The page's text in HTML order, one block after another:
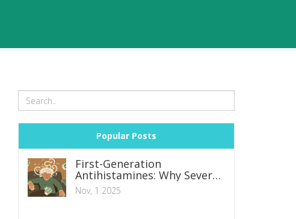
Popular Posts
First-Generation
Antihistamines: Why Severe
Drowsiness and
Anticholinergic Effects
Nov, 1 2025